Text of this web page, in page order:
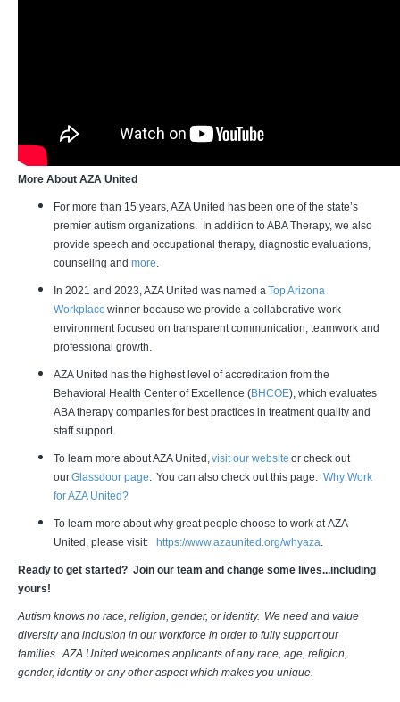
More About AZA United
For more than 15 years, AZA United has been one of the state’s
premier autism organizations. In addition to ABA Therapy, we also
provide speech and occupational therapy, diagnostic evaluations,
counseling and more.
In 2021 and 2023, AZA United was named aTop Arizona
Workplace winner because we provide a collaborative work
environment focused on transparent communication, teamwork and
professional growth.
AZA United has the highest level of accreditation from the
Behavioral Health Center of Excellence (BHCOE), which evaluates
ABA therapy companies for best practices in treatment quality and
staff support.
To learn more about AZA United,visit our website or check out
ourGlassdoor page. You can also check out this page: Why Work
for AZA United?
To learn more about why great people choose to work at AZA
United, please visit:
https://www.azaunited.org/whyaza.
Ready to get started? Join our team and change some lives...including
yours!
Autism knows no race, religion, gender, or identity. We need and value
diversity and inclusion in our workforce in order to fully support our
families. AZA United welcomes applicants of any race, age, religion,
gender, identity or any other aspect which makes you unique.